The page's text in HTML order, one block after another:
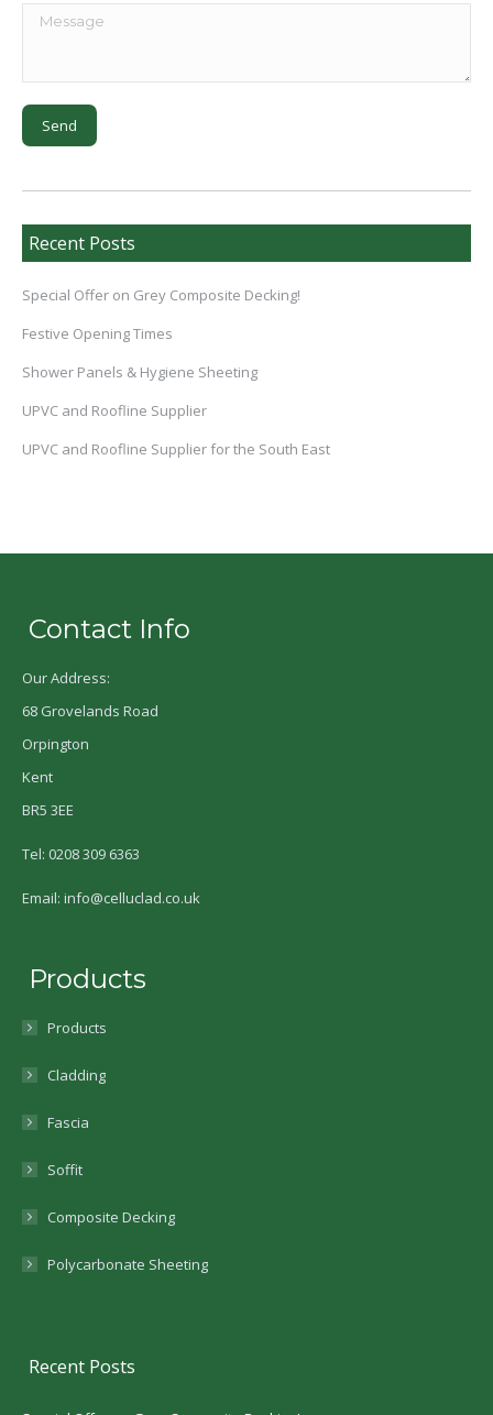
Recent Posts
Special Offer on Grey Composite Decking!
Festive Opening Times
Shower Panels & Hygiene Sheeting
UPVC and Roofline Supplier
UPVC and Roofline Supplier for the South East
Contact Info
Our Address:
68 Grovelands Road
Orpington
Kent
BR5 3EE
Tel: 0208 309 6363
Email: info@celluclad.co.uk
Products
Products
Cladding
Fascia
Soffit
Composite Decking
Polycarbonate Sheeting
Recent Posts